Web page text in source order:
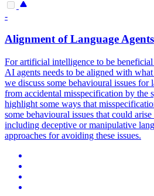
-
Alignment of Language Agents
For artificial intelligence to be
AI agents needs to be aligned with
we discuss some behavioural issues for
from accidental misspecification by the
highlight some ways that
some behavioural issues that could
including deceptive or manipulative
approaches for avoiding these issues.